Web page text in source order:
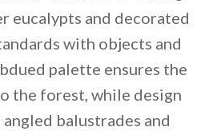
eucalypts and decorated
with objects and
palette ensures the
the forest, while design
balustrades and